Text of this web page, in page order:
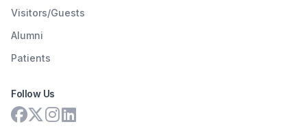
Visitors/Guests
Alumni
Patients
Follow Us